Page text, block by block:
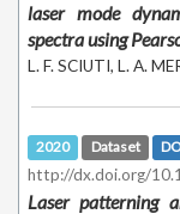
laser mode
spectra using
L. F. SCIUTI, L. A.
2020 Dataset
http://dx.doi.org/
Laser patterning